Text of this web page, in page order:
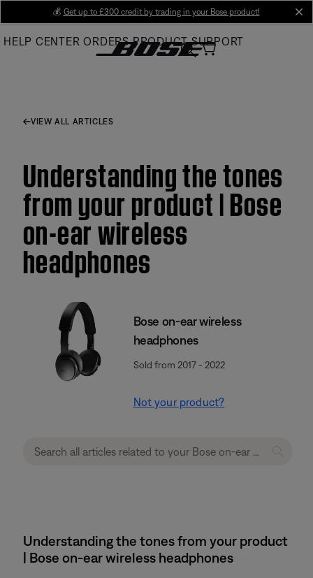
Main
💰 Get up to £300 credit by trading in your Bose product!
HELP CENTER ORDERS PRODUCT SUPPORT
VIEW ALL ARTICLES
Understanding the tones
from your product | Bose
on-ear wireless
headphones
Bose on-ear wireless
headphones
Sold from 2017 - 2022
Not your product?
Understanding the tones from your product
| Bose on-ear wireless headphones